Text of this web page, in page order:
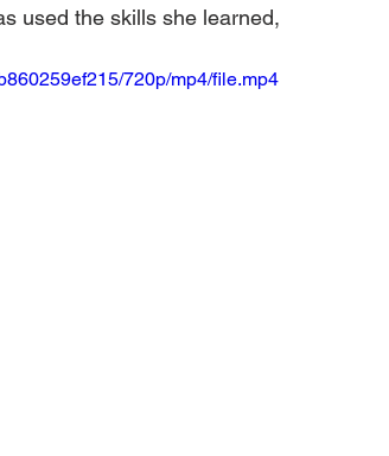
used the skills she learned,
720p/mp4/file.mp4